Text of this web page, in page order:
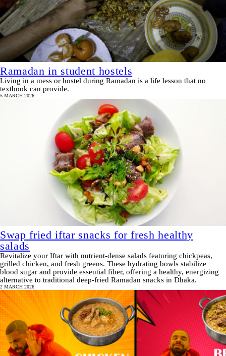
Ramadan in student hostels
Living in a mess or hostel during Ramadan is a life lesson that no
textbook can provide.
5 MARCH 2026
Swap fried iftar snacks for fresh healthy
salads
Revitalize your Iftar with nutrient-dense salads featuring chickpeas,
grilled chicken, and fresh greens. These hydrating bowls stabilize
blood sugar and provide essential fiber, offering a healthy, energizing
alternative to traditional deep-fried Ramadan snacks in Dhaka.
2 MARCH 2026